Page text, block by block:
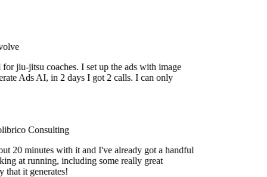
jiu-jitsu coaches. I set up the ads with image
Ads AI, in 2 days I got 2 calls. I can only
Consulting
20 minutes with it and I've already got a handful
at running, including some really great
it generates!